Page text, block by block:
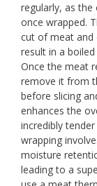
regularly, as the
once wrapped.
cut of meat and
result in a
Once the meat
remove it from
before slicing
enhances the
incredibly
wrapping
moisture
leading to a